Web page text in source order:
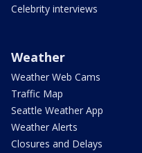
Celebrity interviews
Weather
Weather Web Cams
Traffic Map
Seattle Weather App
Weather Alerts
Closures and Delays